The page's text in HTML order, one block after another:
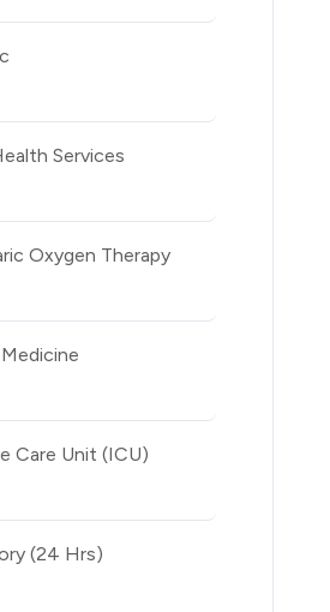
Services
Oxygen Therapy
Care Unit (ICU)
(24 Hrs)